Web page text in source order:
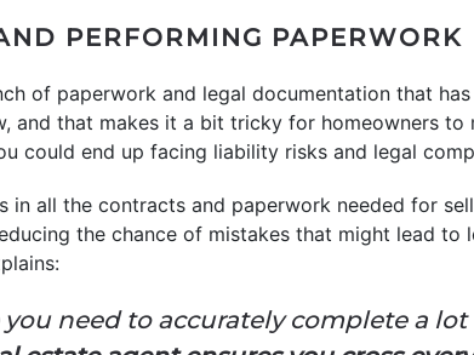
PERFORMING PAPERWORK
of paperwork and legal documentation that
and that makes it a bit tricky for homeowners to
could end up facing liability risks and legal
in all the contracts and paperwork needed for
the chance of mistakes that might lead to
you need to accurately complete a